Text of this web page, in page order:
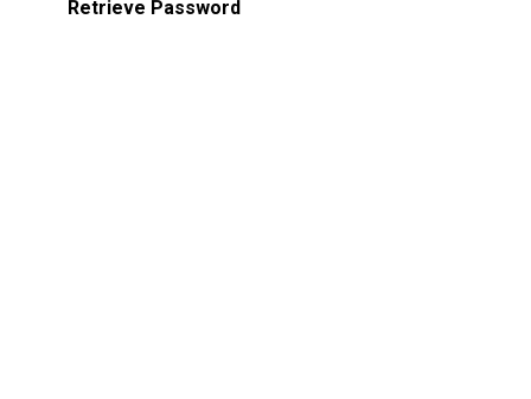
Retrieve Password